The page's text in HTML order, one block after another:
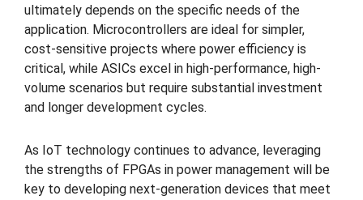
ultimately depends on the specific needs of the
application. Microcontrollers are ideal for simpler,
cost-sensitive projects where power efficiency is
critical, while ASICs excel in high-performance, high-
volume scenarios but require substantial investment
and longer development cycles.
As IoT technology continues to advance, leveraging
the strengths of FPGAs in power management will be
key to developing next-generation devices that meet